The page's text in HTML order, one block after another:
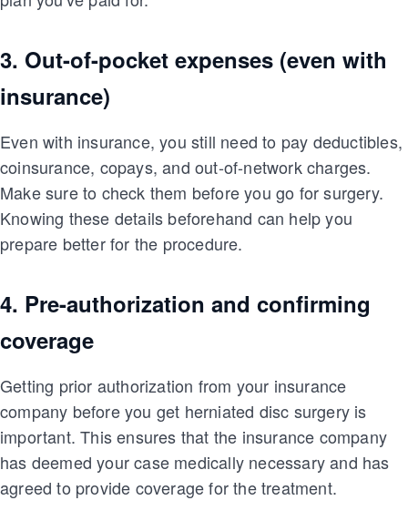
3. Out-of-pocket expenses (even with
insurance)
Even with insurance, you still need to pay deductibles,
coinsurance, copays, and out-of-network charges.
Make sure to check them before you go for surgery.
Knowing these details beforehand can help you
prepare better for the procedure.
4. Pre-authorization and confirming
coverage
Getting prior authorization from your insurance
company before you get herniated disc surgery is
important. This ensures that the insurance company
has deemed your case medically necessary and has
agreed to provide coverage for the treatment.